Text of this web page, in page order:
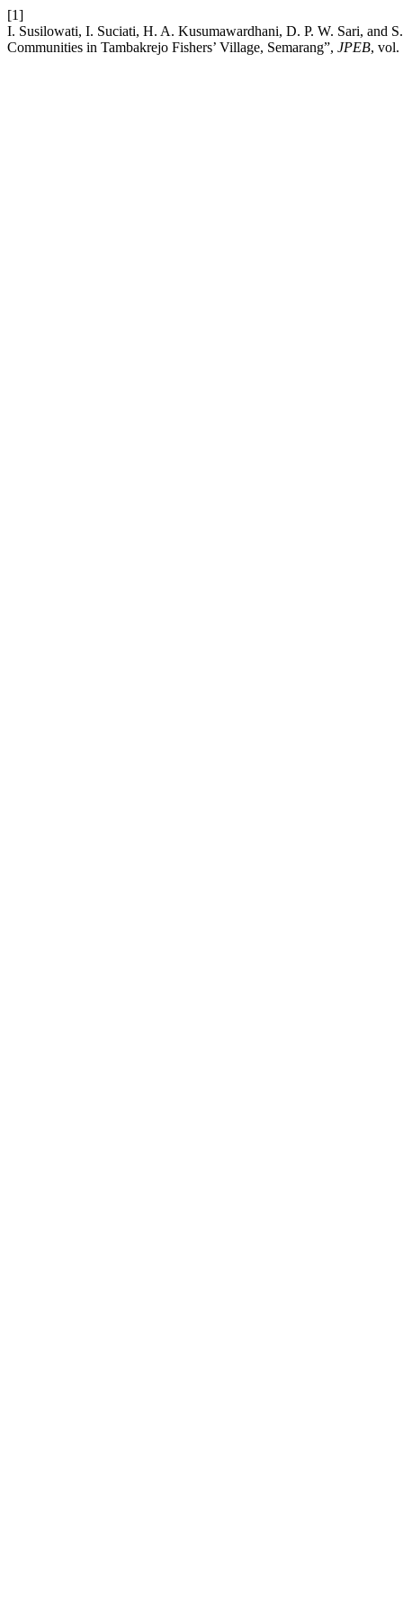
[1]
I. Susilowati, I. Suciati, H. A. Kusumawardhani, D. P. W. Sari, and
Communities in Tambakrejo Fishers’ Village, Semarang”, JPEB, vol.